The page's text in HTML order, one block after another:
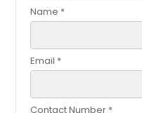
Name *
Email *
Contact Number *